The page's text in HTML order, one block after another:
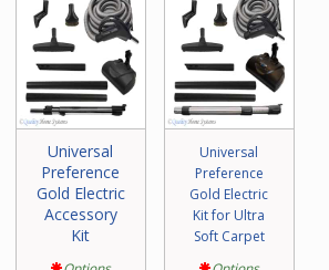
Universal
Preference
Gold Electric
Accessory
Kit
Universal
Preference
Gold Electric
Kit for Ultra
Soft Carpet